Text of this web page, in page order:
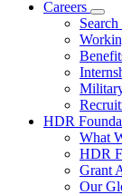
Careers
Search
HDR
What
HDR
Grant
Our